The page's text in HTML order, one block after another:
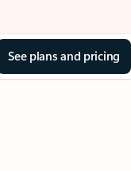
See plans and pricing